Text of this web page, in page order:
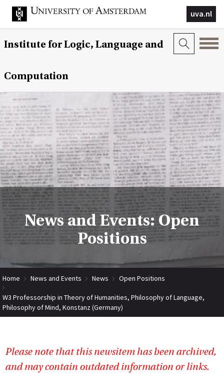
uva.nl
Institute for Logic, Language and
Computation
News and Events: Open
Positions
Home News and Events News Open Positions
W3 Professorship in Theory of Humanities, Philosophy of Language,
Philosophy of Mind, Konstanz (Germany)
Please note that this newsitem has been archived,
and may contain outdated information or links.